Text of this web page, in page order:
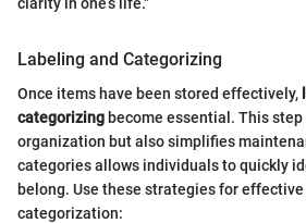
Labeling and Categorizing
Once items have been stored effectively,
categorizing become essential. This
organization but also simplifies
categories allows individuals to quickly
belong. Use these strategies for
categorization: